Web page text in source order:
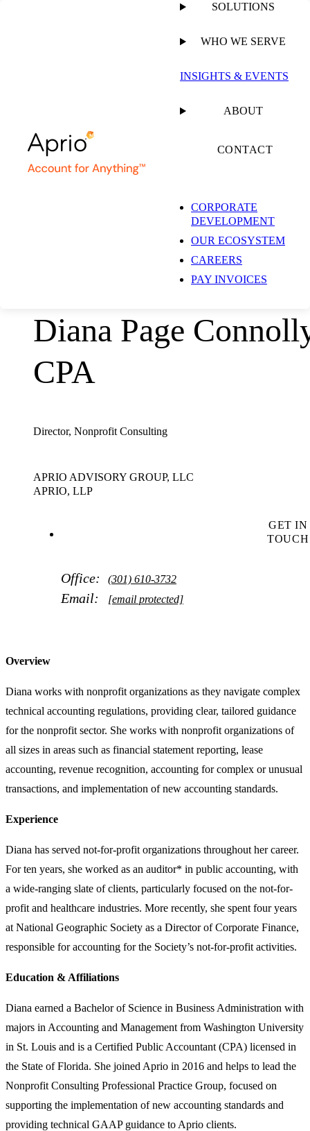
SOLUTIONS
WHO WE SERVE
INSIGHTS & EVENTS
ABOUT
CONTACT
CORPORATE
DEVELOPMENT
OUR ECOSYSTEM
CAREERS
PAY INVOICES
Diana Page
CPA
Director, Nonprofit Consulting
APRIO ADVISORY GROUP, LLC
APRIO, LLP
GET IN
TOUCH
Office: (301) 610-3732
Email: [email protected]
Overview
Diana works with nonprofit organizations as they navigate complex
technical accounting regulations, providing clear, tailored guidance
for the nonprofit sector. She works with nonprofit organizations of
all sizes in areas such as financial statement reporting, lease
accounting, revenue recognition, accounting for complex or unusual
transactions, and implementation of new accounting standards.
Experience
Diana has served not-for-profit organizations throughout her career.
For ten years, she worked as an auditor* in public accounting, with
a wide-ranging slate of clients, particularly focused on the not-for-
profit and healthcare industries. More recently, she spent four years
at National Geographic Society as a Director of Corporate Finance,
responsible for accounting for the Society’s not-for-profit activities.
Education & Affiliations
Diana earned a Bachelor of Science in Business Administration with
majors in Accounting and Management from Washington University
in St. Louis and is a Certified Public Accountant (CPA) licensed in
the State of Florida. She joined Aprio in 2016 and helps to lead the
Nonprofit Consulting Professional Practice Group, focused on
supporting the implementation of new accounting standards and
providing technical GAAP guidance to Aprio clients.